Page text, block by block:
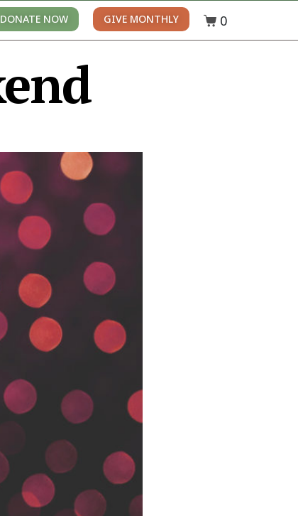
DONATE NOW GIVE MONTHLY 0